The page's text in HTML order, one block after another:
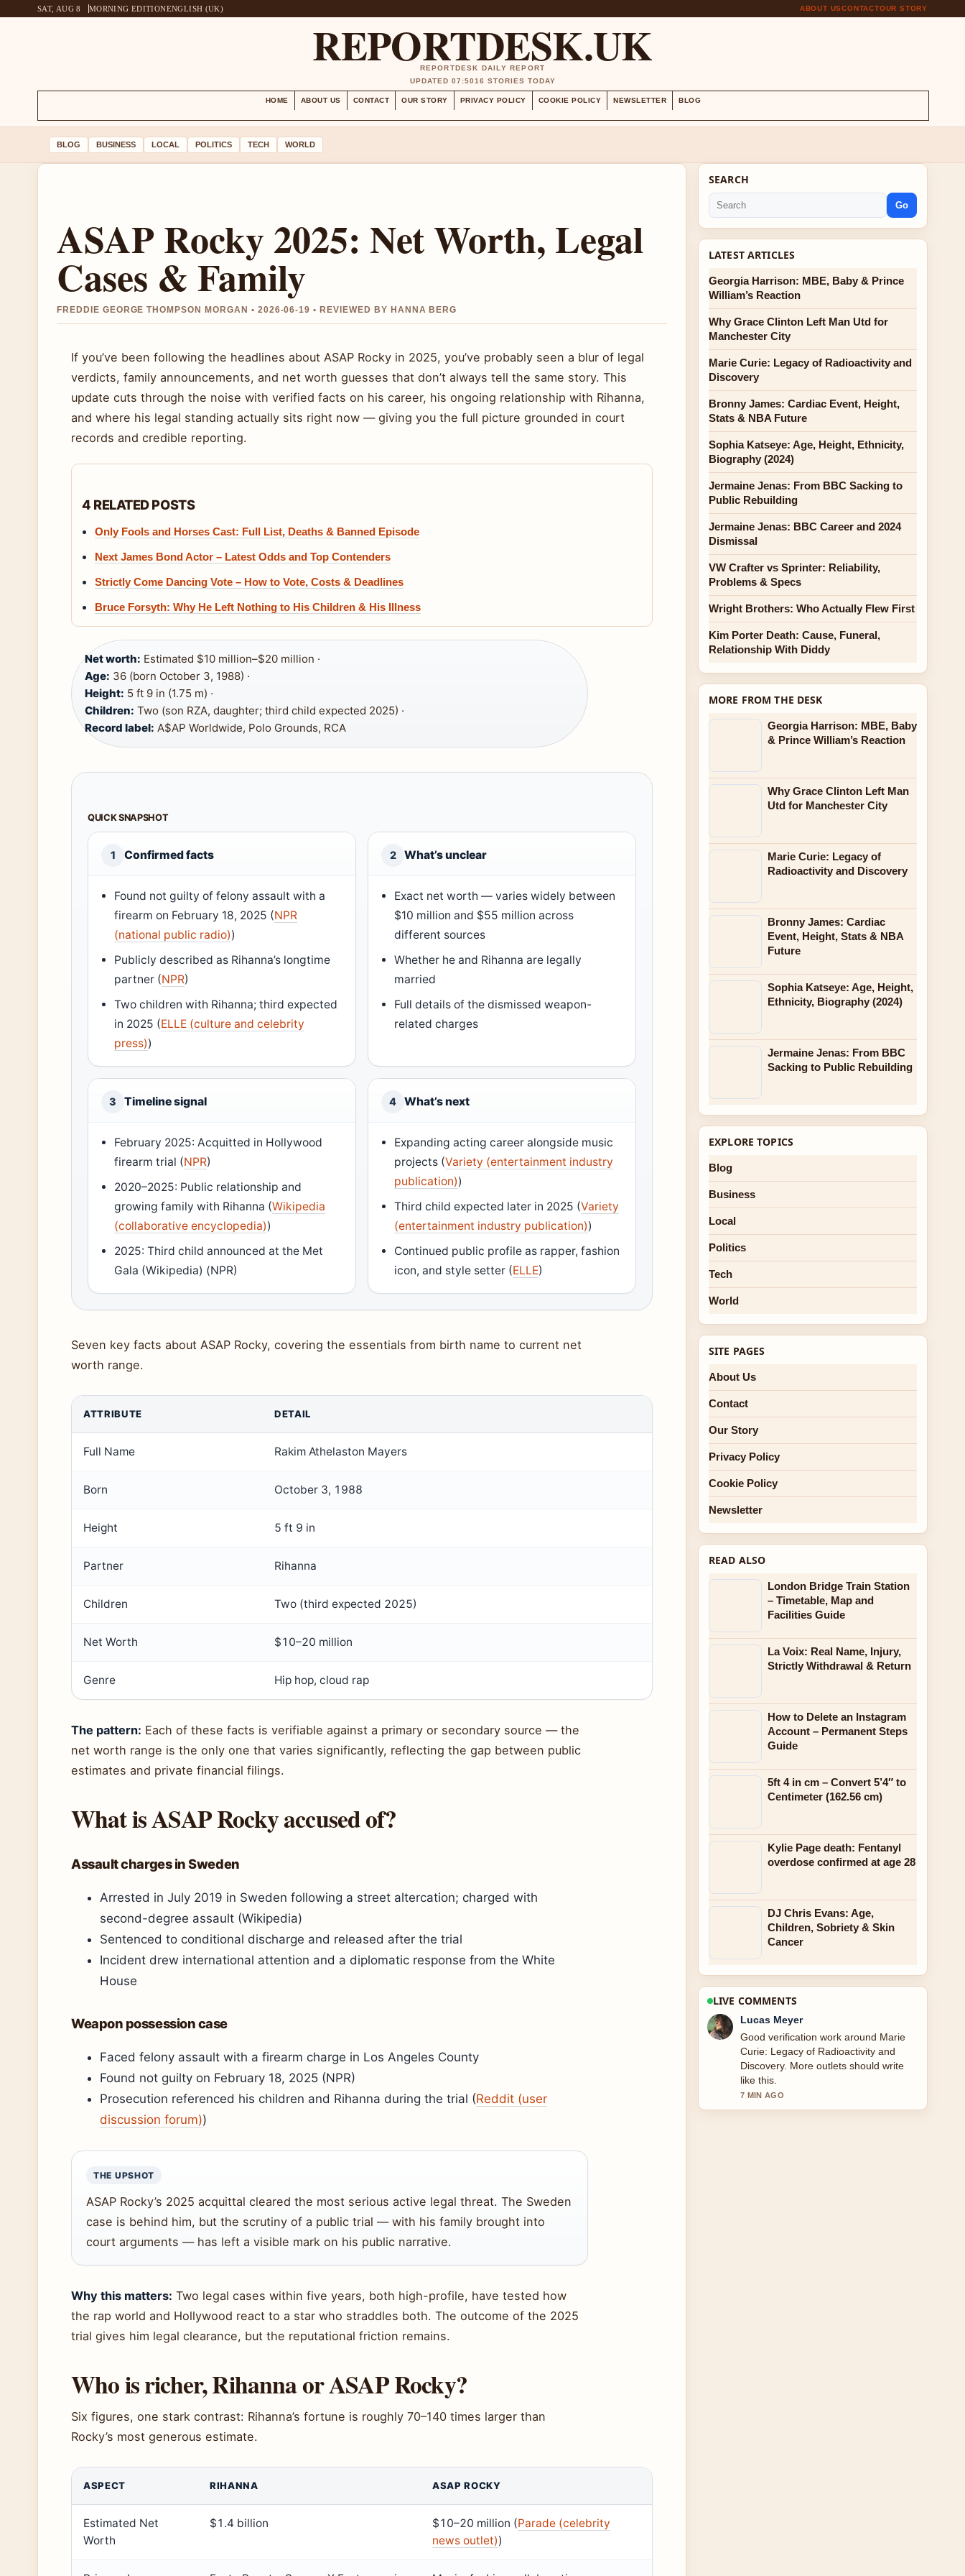
SAT, AUG 8 MORNING EDITIONENGLISH (UK) ABOUT USCONTACTOUR STORY
REPORTDESK.UK
REPORTDESK DAILY REPORT
UPDATED 07:5016 STORIES TODAY
HOME ABOUT US CONTACT OUR STORY PRIVACY POLICY COOKIE POLICY NEWSLETTER BLOG
BLOG BUSINESS LOCAL POLITICS TECH WORLD
ASAP Rocky 2025: Net Worth, Legal
Cases & Family
FREDDIE GEORGE THOMPSON MORGAN • 2026-06-19 • REVIEWED BY HANNA BERG
If you’ve been following the headlines about ASAP Rocky in 2025, you’ve probably seen a blur of legal
verdicts, family announcements, and net worth guesses that don’t always tell the same story. This
update cuts through the noise with verified facts on his career, his ongoing relationship with Rihanna,
and where his legal standing actually sits right now — giving you the full picture grounded in court
records and credible reporting.
4 RELATED POSTS
Only Fools and Horses Cast: Full List, Deaths & Banned Episode
Next James Bond Actor – Latest Odds and Top Contenders
Strictly Come Dancing Vote – How to Vote, Costs & Deadlines
Bruce Forsyth: Why He Left Nothing to His Children & His Illness
Net worth: Estimated $10 million–$20 million ·
Age: 36 (born October 3, 1988) ·
Height: 5 ft 9 in (1.75 m) ·
Children: Two (son RZA, daughter; third child expected 2025) ·
Record label: A$AP Worldwide, Polo Grounds, RCA
QUICK SNAPSHOT
1 Confirmed facts
Found not guilty of felony assault with a
firearm on February 18, 2025 (NPR
(national public radio))
Publicly described as Rihanna’s longtime
partner (NPR)
Two children with Rihanna; third expected
in 2025 (ELLE (culture and celebrity
press))
2 What’s unclear
Exact net worth — varies widely between
$10 million and $55 million across
different sources
Whether he and Rihanna are legally
married
Full details of the dismissed weapon-
related charges
3 Timeline signal
February 2025: Acquitted in Hollywood
firearm trial (NPR)
2020–2025: Public relationship and
growing family with Rihanna (Wikipedia
(collaborative encyclopedia))
2025: Third child announced at the Met
Gala (Wikipedia) (NPR)
4 What’s next
Expanding acting career alongside music
projects (Variety (entertainment industry
publication))
Third child expected later in 2025 (Variety
(entertainment industry publication))
Continued public profile as rapper, fashion
icon, and style setter (ELLE)
Seven key facts about ASAP Rocky, covering the essentials from birth name to current net
worth range.
ATTRIBUTE DETAIL
Full Name Rakim Athelaston Mayers
Born October 3, 1988
Height 5 ft 9 in
Partner Rihanna
Children Two (third expected 2025)
Net Worth $10–20 million
Genre Hip hop, cloud rap
The pattern: Each of these facts is verifiable against a primary or secondary source — the
net worth range is the only one that varies significantly, reflecting the gap between public
estimates and private financial filings.
What is ASAP Rocky accused of?
Assault charges in Sweden
Arrested in July 2019 in Sweden following a street altercation; charged with
second-degree assault (Wikipedia)
Sentenced to conditional discharge and released after the trial
Incident drew international attention and a diplomatic response from the White
House
Weapon possession case
Faced felony assault with a firearm charge in Los Angeles County
Found not guilty on February 18, 2025 (NPR)
Prosecution referenced his children and Rihanna during the trial (Reddit (user
discussion forum))
THE UPSHOT
ASAP Rocky’s 2025 acquittal cleared the most serious active legal threat. The Sweden
case is behind him, but the scrutiny of a public trial — with his family brought into
court arguments — has left a visible mark on his public narrative.
Why this matters: Two legal cases within five years, both high-profile, have tested how
the rap world and Hollywood react to a star who straddles both. The outcome of the 2025
trial gives him legal clearance, but the reputational friction remains.
Who is richer, Rihanna or ASAP Rocky?
Six figures, one stark contrast: Rihanna’s fortune is roughly 70–140 times larger than
Rocky’s most generous estimate.
ASPECT RIHANNA ASAP ROCKY
Estimated Net
Worth
$1.4 billion $10–20 million (Parade (celebrity
news outlet))
SEARCH
Go
LATEST ARTICLES
Georgia Harrison: MBE, Baby & Prince
William’s Reaction
Why Grace Clinton Left Man Utd for
Manchester City
Marie Curie: Legacy of Radioactivity and
Discovery
Bronny James: Cardiac Event, Height,
Stats & NBA Future
Sophia Katseye: Age, Height, Ethnicity,
Biography (2024)
Jermaine Jenas: From BBC Sacking to
Public Rebuilding
Jermaine Jenas: BBC Career and 2024
Dismissal
VW Crafter vs Sprinter: Reliability,
Problems & Specs
Wright Brothers: Who Actually Flew First
Kim Porter Death: Cause, Funeral,
Relationship With Diddy
MORE FROM THE DESK
Georgia Harrison: MBE, Baby
& Prince William’s Reaction
Why Grace Clinton Left Man
Utd for Manchester City
Marie Curie: Legacy of
Radioactivity and Discovery
Bronny James: Cardiac
Event, Height, Stats & NBA
Future
Sophia Katseye: Age, Height,
Ethnicity, Biography (2024)
Jermaine Jenas: From BBC
Sacking to Public Rebuilding
EXPLORE TOPICS
Blog
Business
Local
Politics
Tech
World
SITE PAGES
About Us
Contact
Our Story
Privacy Policy
Cookie Policy
Newsletter
READ ALSO
London Bridge Train Station
– Timetable, Map and
Facilities Guide
La Voix: Real Name, Injury,
Strictly Withdrawal & Return
How to Delete an Instagram
Account – Permanent Steps
Guide
5ft 4 in cm – Convert 5’4″ to
Centimeter (162.56 cm)
Kylie Page death: Fentanyl
overdose confirmed at age 28
DJ Chris Evans: Age,
Children, Sobriety & Skin
Cancer
LIVE COMMENTS
Farah Nordin
Strong breakdown on Georgia
Harrison: MBE, Baby &#038; Prince
William&#8217;s.... This is the clearest
summary I have seen today.
9 MIN AGO